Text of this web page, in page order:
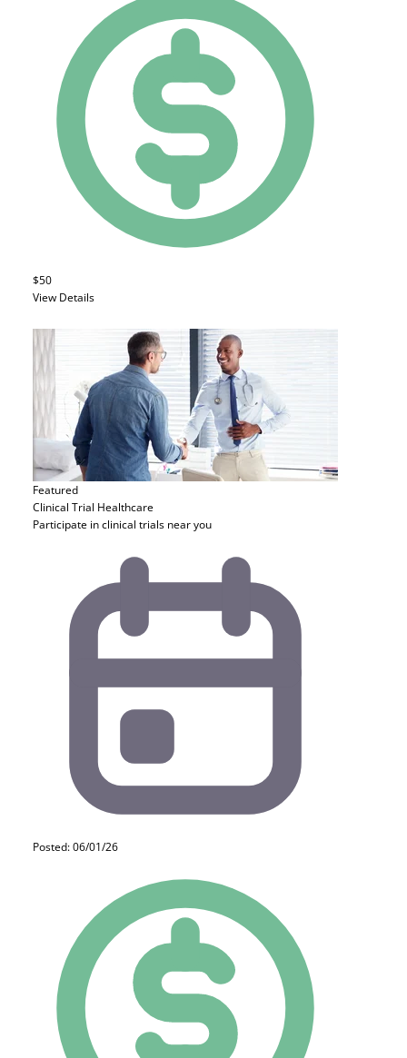
$50
View Details
Featured
Clinical Trial Healthcare
Participate in clinical trials near you
Posted: 06/01/26